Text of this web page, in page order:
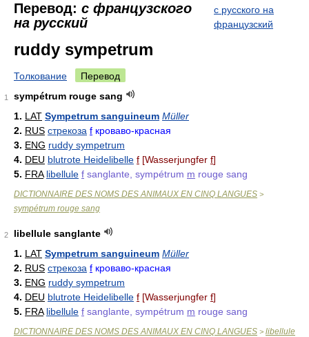
Перевод: с французского
на русский
с русского на
французский
ruddy sympetrum
Толкование Перевод
1
sympétrum rouge sang
1. LAT Sympetrum sanguineum Müller
2. RUS стрекоза f кроваво-красная
3. ENG ruddy sympetrum
4. DEU blutrote Heidelibelle f [Wasserjungfer f]
5. FRA libellule f sanglante, sympétrum m rouge sang
DICTIONNAIRE DES NOMS DES ANIMAUX EN CINQ LANGUES >
sympétrum rouge sang
2
libellule sanglante
1. LAT Sympetrum sanguineum Müller
2. RUS стрекоза f кроваво-красная
3. ENG ruddy sympetrum
4. DEU blutrote Heidelibelle f [Wasserjungfer f]
5. FRA libellule f sanglante, sympétrum m rouge sang
DICTIONNAIRE DES NOMS DES ANIMAUX EN CINQ LANGUES > libellule